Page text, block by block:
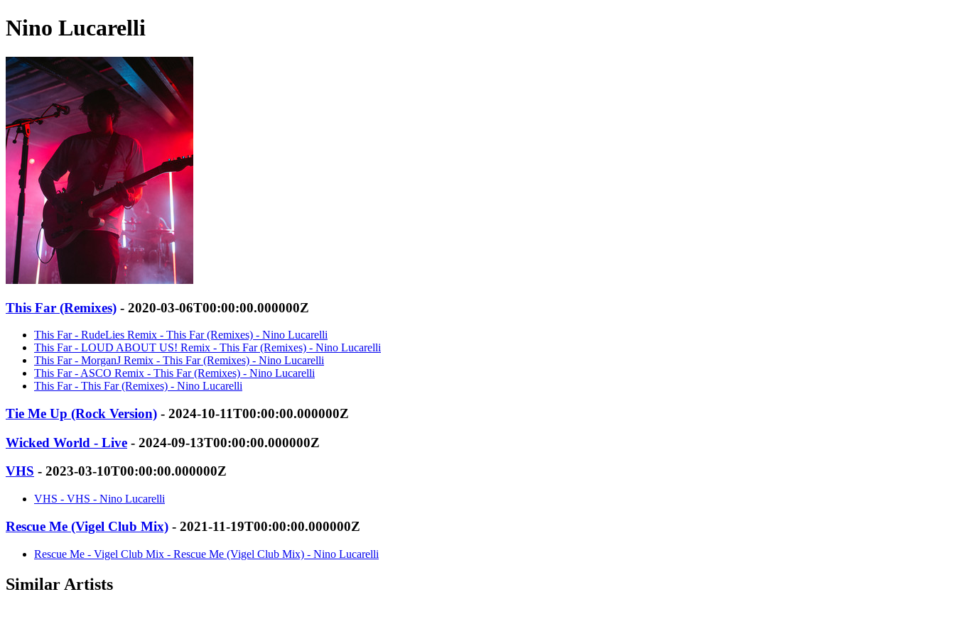
Nino Lucarelli
This Far (Remixes) - 2020-03-06T00:00:00.000000Z
This Far - RudeLies Remix - This Far (Remixes) - Nino Lucarelli
This Far - LOUD ABOUT US! Remix - This Far (Remixes) - Nino Lucarelli
This Far - MorganJ Remix - This Far (Remixes) - Nino Lucarelli
This Far - ASCO Remix - This Far (Remixes) - Nino Lucarelli
This Far - This Far (Remixes) - Nino Lucarelli
Tie Me Up (Rock Version) - 2024-10-11T00:00:00.000000Z
Wicked World - Live - 2024-09-13T00:00:00.000000Z
VHS - 2023-03-10T00:00:00.000000Z
VHS - VHS - Nino Lucarelli
Rescue Me (Vigel Club Mix) - 2021-11-19T00:00:00.000000Z
Rescue Me - Vigel Club Mix - Rescue Me (Vigel Club Mix) - Nino Lucarelli
Similar Artists